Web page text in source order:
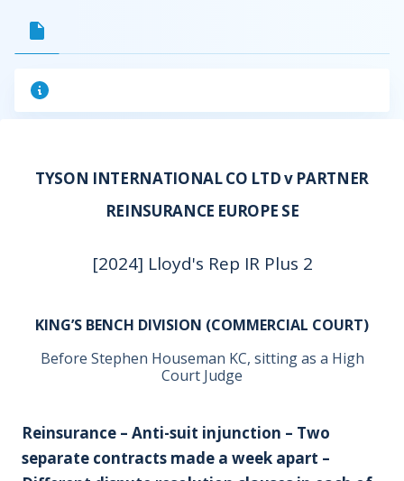
TYSON INTERNATIONAL CO LTD v PARTNER
REINSURANCE EUROPE SE
[2024] Lloyd's Rep IR Plus 2
KING’S BENCH DIVISION (COMMERCIAL COURT)
Before Stephen Houseman KC, sitting as a High
Court Judge
Reinsurance – Anti-suit injunction – Two
separate contracts made a week apart –